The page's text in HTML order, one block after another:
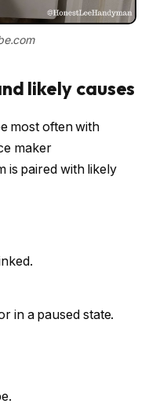
likely causes
most often with
maker
is paired with likely
in a paused state.